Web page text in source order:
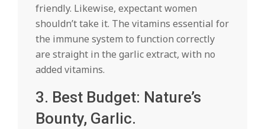
friendly. Likewise, expectant women
shouldn’t take it. The vitamins essential for
the immune system to function correctly
are straight in the garlic extract, with no
added vitamins.
3. Best Budget: Nature’s
Bounty, Garlic.